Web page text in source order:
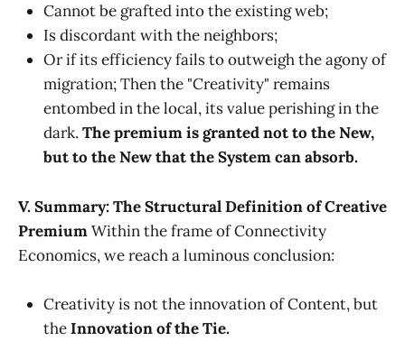
Cannot be grafted into the existing web;
Is discordant with the neighbors;
Or if its efficiency fails to outweigh the agony of
migration; Then the "Creativity" remains
entombed in the local, its value perishing in the
dark. The premium is granted not to the New,
but to the New that the System can absorb.
V. Summary: The Structural Definition of Creative
PremiumWithin the frame of Connectivity
Economics, we reach a luminous conclusion:
Creativity is not the innovation of Content, but
theInnovation of the Tie.